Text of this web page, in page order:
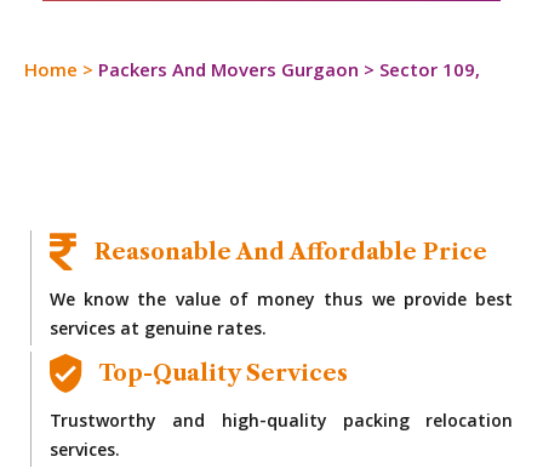
Home > Packers And Movers Gurgaon > Sector 109,
Reasonable And Affordable Price
We know the value of money thus we provide best
services at genuine rates.
Top-Quality Services
Trustworthy and high-quality packing relocation
services.